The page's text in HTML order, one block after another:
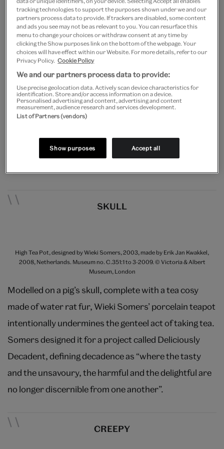
Not your average museum mannequin, this wooden
dummy of Frankenstein’s monster exactly matches
the costume worn by Boris Karloff in the 1935 horror-
sequelBride of Frankenstein,
prop in the film. Karloff is remembered for a series of
iconic ‘monster’ roles in the 1930s, most famously
the hideous but sympathetic creation of Dr
which re-ignited the horror genre and spawned
SKULL
High Tea Pot, designed by Wieki Somers, 2003, made by Erik Jan Kwakkel,
2008, Netherlands. Museum no. C.351:1 to 3-2009. © Victoria & Albert
Museum, London
Modelled on a pig’s skull, complete with a tea cosy
made of water rat fur, Wieki Somers’ porcelain teapot
intentionally undermines the genteel act of taking tea.
Somers designed it for a project called Deliciously
Decadent, defining decadence as “where the tasty
and the unsavoury, the harmful and the delightful are
no longer discernible from one another”.
CREEPY
tracking technologies to support the purposes shown under we and our
partners process data to provide. If trackers are disabled, some content
and ads you see may not be as relevant to you. You can resurface this
menu to change your choices or withdraw consent at any time by
clicking the Show purposes link on the bottom of the webpage. Your
choices will have effect within our Website. For more details, refer to our
Privacy Policy. Cookie Policy
We and our partners process data to provide:
Use precise geolocation data. Actively scan device characteristics for
identification. Store and/or access information on a device.
Personalised advertising and content, advertising and content
measurement, audience research and services development.
List of Partners (vendors)
Show purposes Accept all